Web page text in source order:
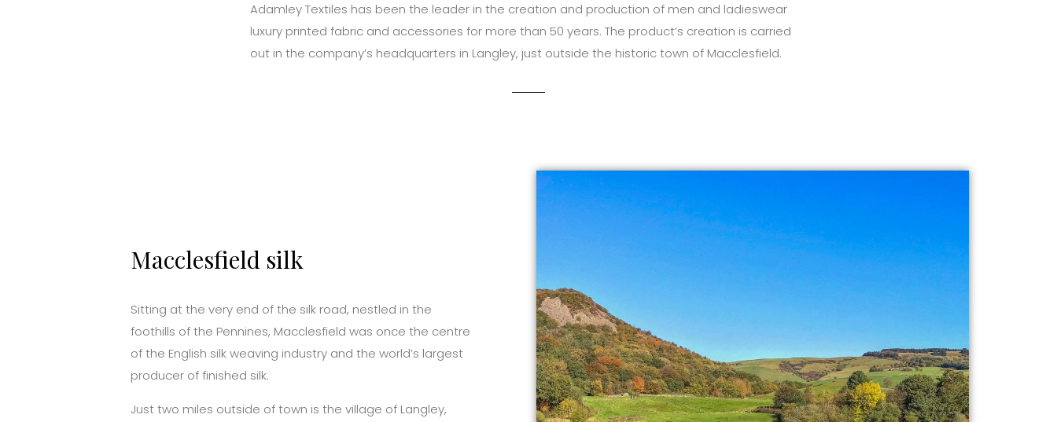
Adamley Textiles has been the leader in the creation and production of men and ladieswear
luxury printed fabric and accessories for more than 50 years. The product’s creation is carried
out in the company’s headquarters in Langley, just outside the historic town of Macclesfield.
Macclesfield silk
Sitting at the very end of the silk road, nestled in the
foothills of the Pennines, Macclesfield was once the centre
of the English silk weaving industry and the world’s largest
producer of finished silk.
Just two miles outside of town is the village of Langley,